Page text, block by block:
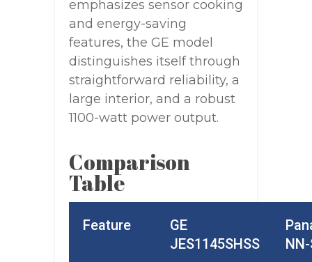
emphasizes sensor cooking
and energy-saving
features, the GE model
distinguishes itself through
straightforward reliability, a
large interior, and a robust
1100-watt power output.
Comparison
Table
Feature
GE
JES1145SHSS